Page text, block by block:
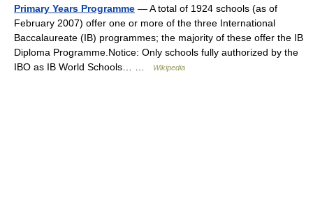
Primary Years Programme — A total of 1924 schools (as of
February 2007) offer one or more of the three International
Baccalaureate (IB) programmes; the majority of these offer the IB
Diploma Programme.Notice: Only schools fully authorized by the
IBO as IB World Schools… …
Wikipedia